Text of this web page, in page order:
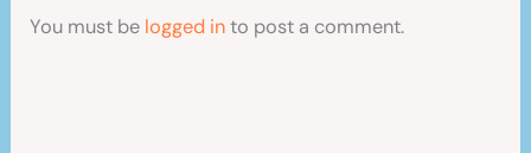
You must be logged into post a comment.